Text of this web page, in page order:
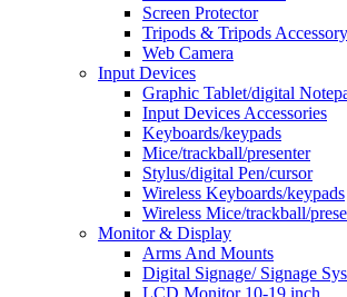
Screen Protector
Tripods & Tripods Accessory
Web Camera
Input Devices
Graphic Tablet/digital
Input Devices Accessories
Keyboards/keypads
Mice/trackball/presenter
Stylus/digital Pen/cursor
Wireless Keyboards/keypads
Wireless Mice/trackball/
Monitor & Display
Arms And Mounts
Digital Signage/ Signage
LCD Monitor 10-19 inch